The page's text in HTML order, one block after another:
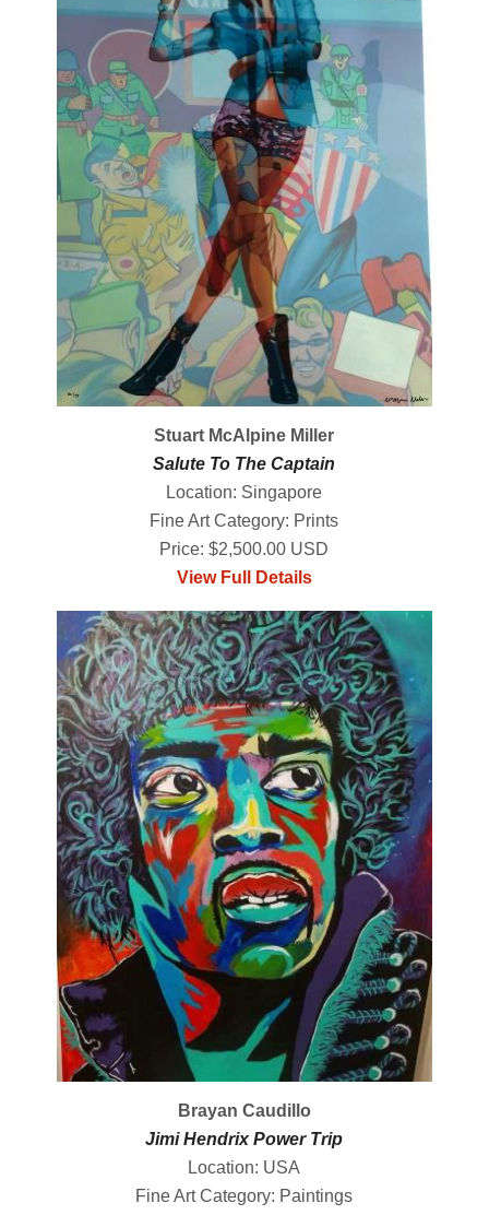
Stuart McAlpine Miller
Salute To The Captain
Location: Singapore
Fine Art Category: Prints
Price: $2,500.00 USD
View Full Details
Brayan Caudillo
Jimi Hendrix Power Trip
Location: USA
Fine Art Category: Paintings